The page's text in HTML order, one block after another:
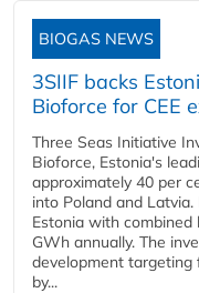
BIOGAS NEWS
3SIIF backs
Bioforce for CEE
Three Seas Initiative
Bioforce, Estonia's
approximately 40 per
into Poland and
Estonia with
GWh annually. The
development
by...